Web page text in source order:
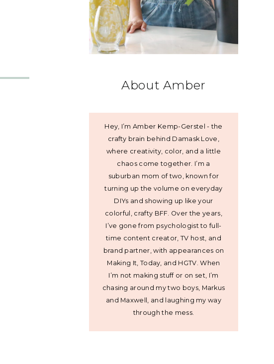
About Amber
Hey, I’m Amber Kemp-Gerstel - the
crafty brain behind Damask Love,
where creativity, color, and a little
chaos come together. I’m a
suburban mom of two, known for
turning up the volume on everyday
DIYs and showing up like your
colorful, crafty BFF. Over the years,
I’ve gone from psychologist to full-
time content creator, TV host, and
brand partner, with appearances on
Making It, Today, and HGTV. When
I’m not making stuff or on set, I’m
chasing around my two boys, Markus
and Maxwell, and laughing my way
through the mess.